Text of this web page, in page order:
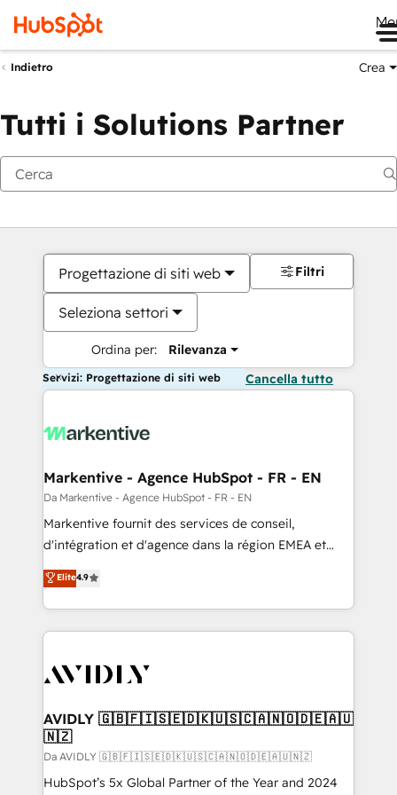
Indietro Crea
Tutti i Solutions Partner
Progettazione di siti web
Seleziona settori
Ordina per: Rilevanza
Filtri
Servizi: Progettazione di siti web Cancella tutto
Markentive - Agence HubSpot - FR - EN
Da Markentive - Agence HubSpot - FR - EN
Markentive fournit des services de conseil,
d'intégration et d'agence dans la région EMEA et
North America. Avec plus de 115 experts en
marketing automation, Growth, Revops, CRM et
webdesign. Markentive is both a consulting firm, a
digital agency and an integrator. With over 115
CRM and webdesign (We focus on EMEA - USA
Elite4.9
AVIDLY 🇬🇧🇫🇮🇸🇪🇩🇰🇺🇸🇨🇦🇳🇴🇩🇪🇦🇺
🇳🇿
Da AVIDLY 🇬🇧🇫🇮🇸🇪🇩🇰🇺🇸🇨🇦🇳🇴🇩🇪🇦🇺🇳🇿
HubSpot’s 5x Global Partner of the Year and 2024